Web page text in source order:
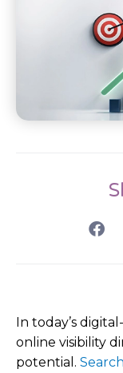
In today’s
online visibility
potential.